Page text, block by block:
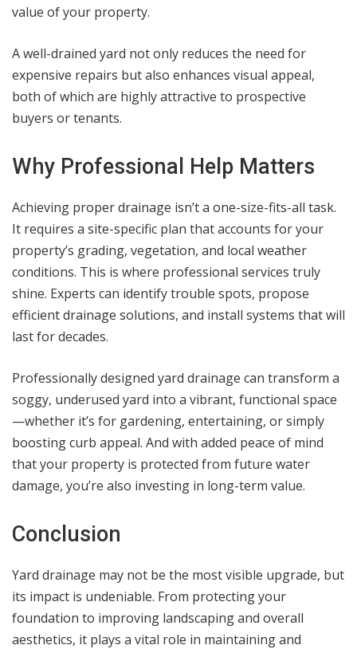
value of your property.
A well-drained yard not only reduces the need for
expensive repairs but also enhances visual appeal,
both of which are highly attractive to prospective
buyers or tenants.
Why Professional Help Matters
Achieving proper drainage isn’t a one-size-fits-all task.
It requires a site-specific plan that accounts for your
property’s grading, vegetation, and local weather
conditions. This is where professional services truly
shine. Experts can identify trouble spots, propose
efficient drainage solutions, and install systems that will
last for decades.
Professionally designed yard drainage can transform a
soggy, underused yard into a vibrant, functional space
—whether it’s for gardening, entertaining, or simply
boosting curb appeal. And with added peace of mind
that your property is protected from future water
damage, you’re also investing in long-term value.
Conclusion
Yard drainage may not be the most visible upgrade, but
its impact is undeniable. From protecting your
foundation to improving landscaping and overall
aesthetics, it plays a vital role in maintaining and